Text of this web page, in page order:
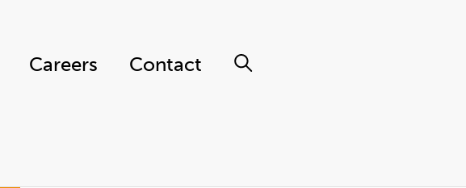
Careers Contact